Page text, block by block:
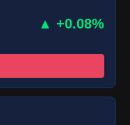
▲ +0.08%